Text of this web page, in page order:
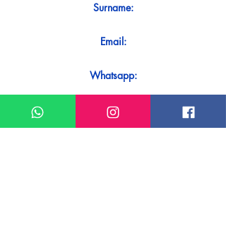
Surname:
Email:
Whatsapp:
Message: